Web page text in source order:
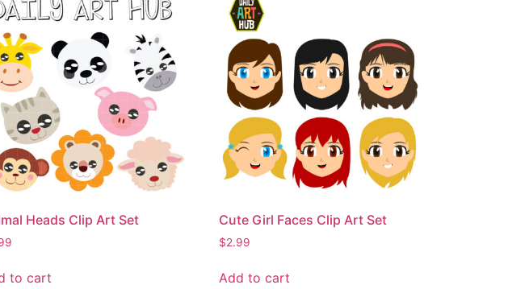
Heads Clip Art Set
to cart
Cute Girl Faces Clip Art Set
$2.99
Add to cart